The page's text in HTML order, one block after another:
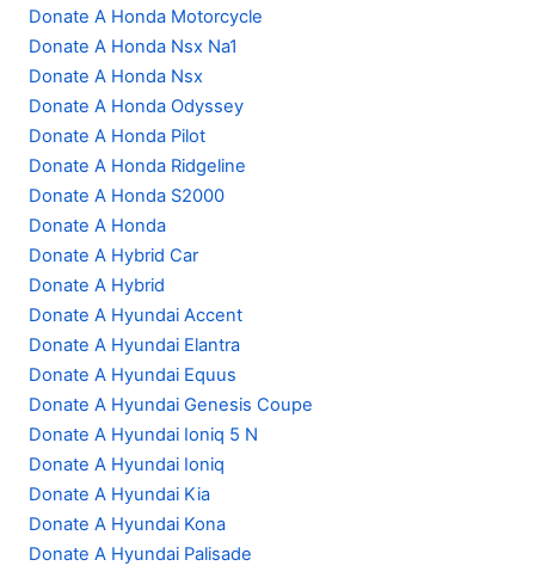
Donate A Honda Motorcycle
Donate A Honda Nsx Na1
Donate A Honda Nsx
Donate A Honda Odyssey
Donate A Honda Pilot
Donate A Honda Ridgeline
Donate A Honda S2000
Donate A Honda
Donate A Hybrid Car
Donate A Hybrid
Donate A Hyundai Accent
Donate A Hyundai Elantra
Donate A Hyundai Equus
Donate A Hyundai Genesis Coupe
Donate A Hyundai Ioniq 5 N
Donate A Hyundai Ioniq
Donate A Hyundai Kia
Donate A Hyundai Kona
Donate A Hyundai Palisade